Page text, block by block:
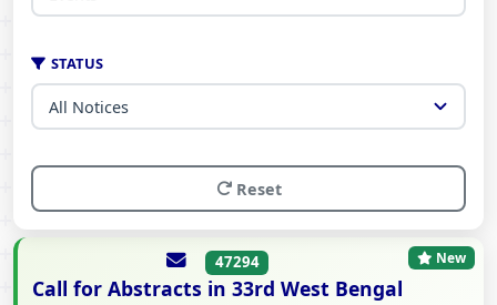
STATUS
Reset
47294
Call for Abstracts in 33rd West Bengal
New